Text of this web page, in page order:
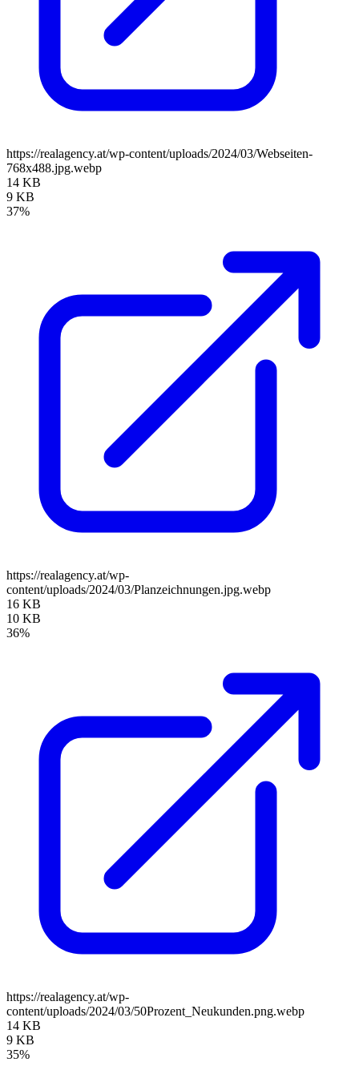
https://realagency.at/wp-content/uploads/2024/03/Webseiten-
768x488.jpg.webp
14 KB
9 KB
37%
https://realagency.at/wp-
content/uploads/2024/03/Planzeichnungen.jpg.webp
16 KB
10 KB
36%
https://realagency.at/wp-
content/uploads/2024/03/50Prozent_Neukunden.png.webp
14 KB
9 KB
35%